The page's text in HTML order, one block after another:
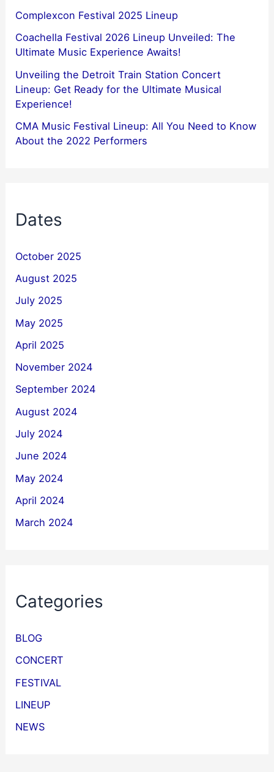
Complexcon Festival 2025 Lineup
Coachella Festival 2026 Lineup Unveiled: The
Ultimate Music Experience Awaits!
Unveiling the Detroit Train Station Concert
Lineup: Get Ready for the Ultimate Musical
Experience!
CMA Music Festival Lineup: All You Need to Know
About the 2022 Performers
Dates
October 2025
August 2025
July 2025
May 2025
April 2025
November 2024
September 2024
August 2024
July 2024
June 2024
May 2024
April 2024
March 2024
Categories
BLOG
CONCERT
FESTIVAL
LINEUP
NEWS